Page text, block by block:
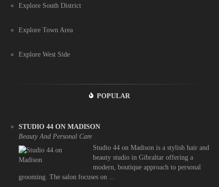
Explore South District
Explore Town Area
Explore West Side
POPULAR
STUDIO 44 ON MADISON
Beauty And Personal Care
Studio 44 on Madison is a stylish hair and
beauty studio in Gibraltar offering a
modern, boutique approach to personal
grooming. The salon focuses on ...